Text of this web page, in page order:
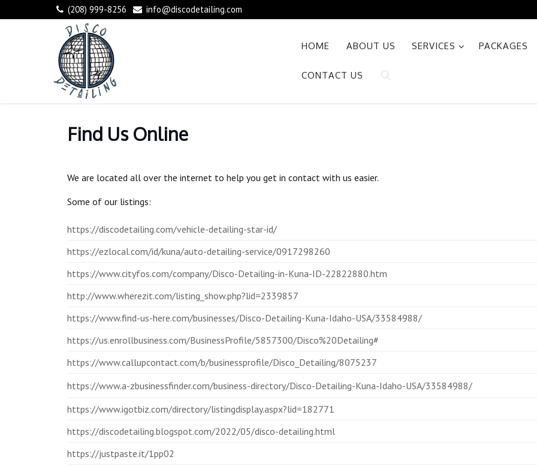
(208) 999-8256 info@discodetailing.com
HOME ABOUT US SERVICES PACKAGES
CONTACT US
Find Us Online
We are located all over the internet to help you get in contact with us easier.
Some of our listings:
https://discodetailing.com/vehicle-detailing-star-id/
https://ezlocal.com/id/kuna/auto-detailing-service/0917298260
https://www.cityfos.com/company/Disco-Detailing-in-Kuna-ID-22822880.htm
http://www.wherezit.com/listing_show.php?lid=2339857
https://www.find-us-here.com/businesses/Disco-Detailing-Kuna-Idaho-USA/33584988/
https://us.enrollbusiness.com/BusinessProfile/5857300/Disco%20Detailing#
https://www.callupcontact.com/b/businessprofile/Disco_Detailing/8075237
https://www.a-zbusinessfinder.com/business-directory/Disco-Detailing-Kuna-Idaho-USA/33584988/
https://www.igotbiz.com/directory/listingdisplay.aspx?lid=182771
https://discodetailing.blogspot.com/2022/05/disco-detailing.html
https://justpaste.it/1pp02